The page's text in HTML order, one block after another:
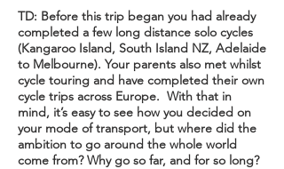
TD: Before this trip began you had already
completed a few long distance solo cycles
(Kangaroo Island, South Island NZ, Adelaide
to Melbourne). Your parents also met whilst
cycle touring and have completed their own
cycle trips across Europe. With that in
mind, it’s easy to see how you decided on
your mode of transport, but where did the
ambition to go around the whole world
come from? Why go so far, and for so long?